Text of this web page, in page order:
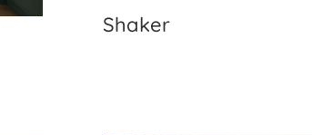
Shaker